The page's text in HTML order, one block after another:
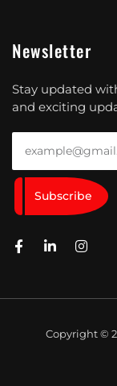
Newsletter
Stay updated
and exciting
Subscribe
Copyright ©